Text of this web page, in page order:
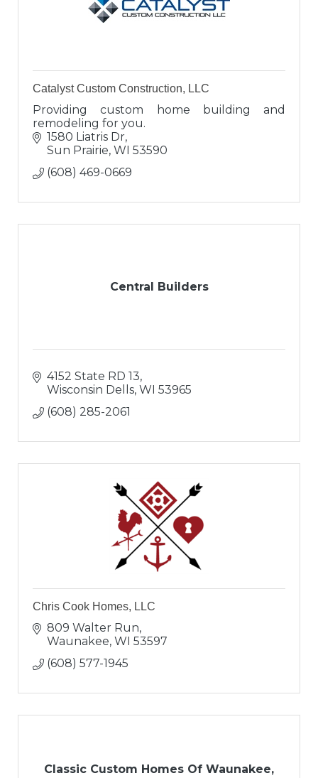
Catalyst Custom Construction, LLC
Providing custom home building and
remodeling for you.
1580 Liatris Dr
Sun Prairie WI 53590
(608) 469-0669
Central Builders
4152 State RD 13
Wisconsin Dells WI 53965
(608) 285-2061
Chris Cook Homes, LLC
809 Walter Run
Waunakee WI 53597
(608) 577-1945
Classic Custom Homes Of Waunakee,